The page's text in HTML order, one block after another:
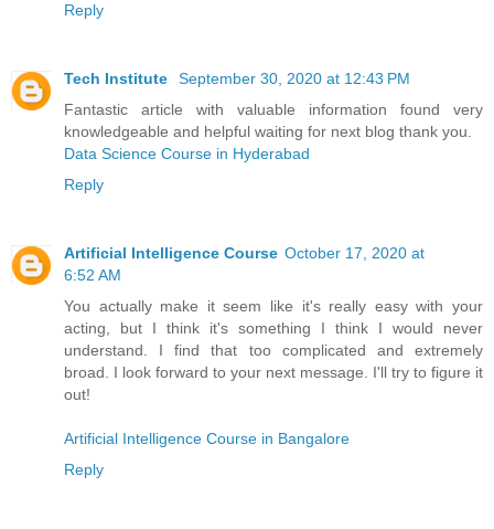
Reply
Tech Institute
September 30, 2020 at 12:43 PM
Fantastic article with valuable information found very
knowledgeable and helpful waiting for next blog thank you.
Data Science Course in Hyderabad
Reply
Artificial Intelligence Course October 17, 2020 at
6:52 AM
You actually make it seem like it's really easy with your
acting, but I think it's something I think I would never
understand. I find that too complicated and extremely
broad. I look forward to your next message. I'll try to figure it
out!
Artificial Intelligence Course in Bangalore
Reply